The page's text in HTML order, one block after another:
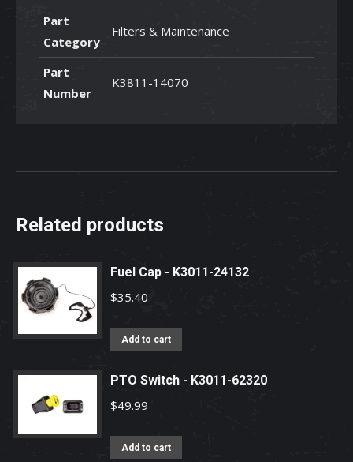
Part
Category
Filters & Maintenance
Part
Number
K3811-14070
Related products
Fuel Cap - K3011-24132
$35.40
Add to cart
PTO Switch - K3011-62320
$49.99
Add to cart